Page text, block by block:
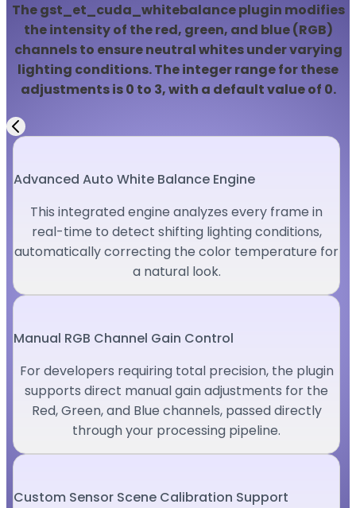
The gst_et_cuda_whitebalance plugin modifies
the intensity of the red, green, and blue (RGB)
channels to ensure neutral whites under varying
lighting conditions. The integer range for these
adjustments is 0 to 3, with a default value of 0.
Advanced Auto White Balance Engine
This integrated engine analyzes every frame in
real-time to detect shifting lighting conditions,
automatically correcting the color temperature for
a natural look.
Manual RGB Channel Gain Control
For developers requiring total precision, the plugin
supports direct manual gain adjustments for the
Red, Green, and Blue channels, passed directly
through your processing pipeline.
Custom Sensor Scene Calibration Support